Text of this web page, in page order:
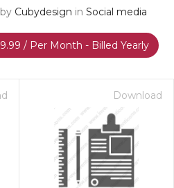
by Cubydesign in Social media
/ Per Month - Billed Yearly
Download